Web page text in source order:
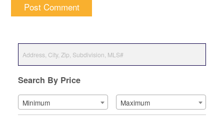
Search By Price
Minimum Maximum